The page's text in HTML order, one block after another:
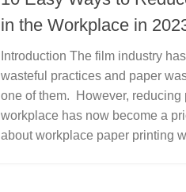
in the Workplace in
Introduction The film industry
wasteful practices and paper
one of them. However, reducing
workplace has now become a
about workplace paper printing